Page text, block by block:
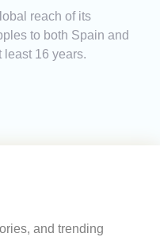
reach of its
to both Spain and
least 16 years.
and trending